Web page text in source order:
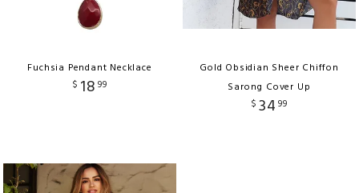
Fuchsia Pendant Necklace
$ 18 99
Gold Obsidian Sheer Chiffon
Sarong Cover Up
$ 34 99